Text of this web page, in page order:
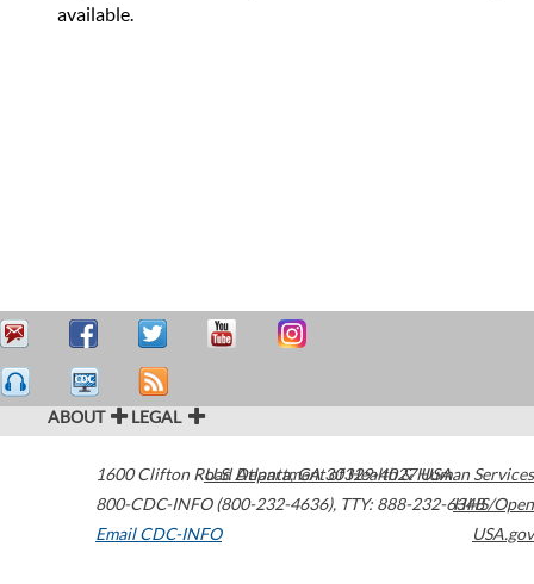
available.
ABOUT LEGAL
1600 Clifton Road Atlanta,GA30329-4027USA
800-CDC-INFO (800-232-4636), TTY: 888-232-6348
Email CDC-INFO
U.S. Department of Health & Human Services
HHS/Open
USA.gov